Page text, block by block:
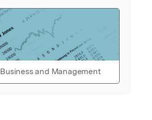
Business and Management